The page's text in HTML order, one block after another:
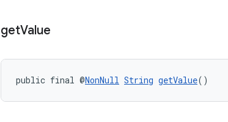
getValue
public final @NonNull String getValue()